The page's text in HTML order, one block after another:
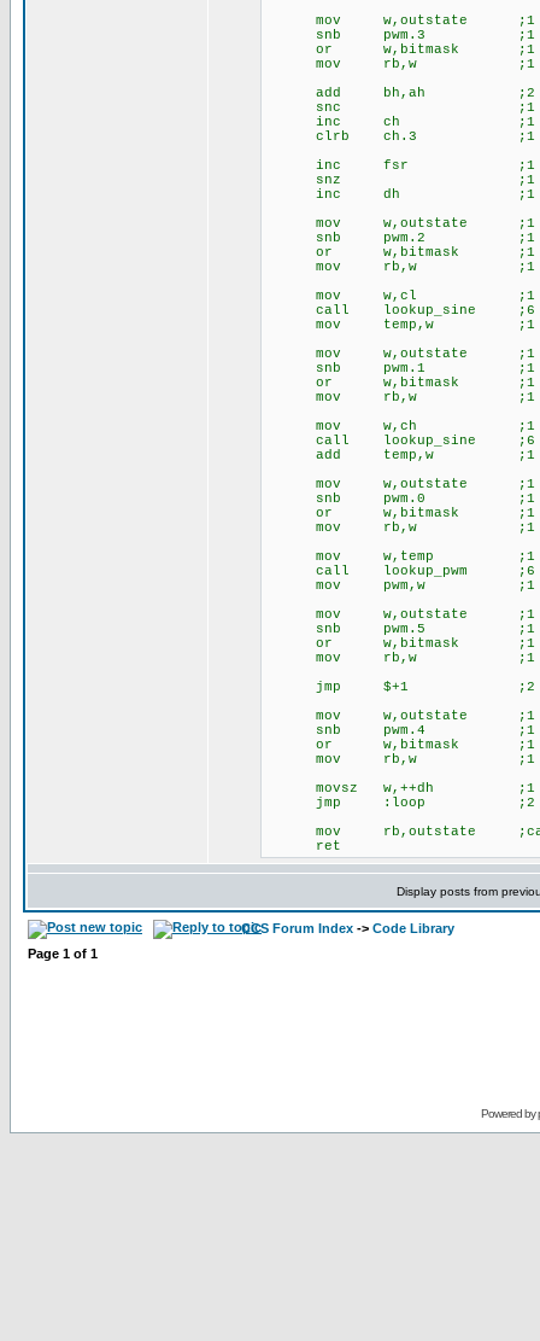
mov w,outstate ;1
snb pwm.3 ;1
or w,bitmask ;1
mov rb,w ;1
add bh,ah ;2
snc ;1
inc ch ;1
clrb ch.3 ;1
inc fsr ;1
snz ;1
inc dh ;1
mov w,outstate ;1
snb pwm.2 ;1
or w,bitmask ;1
mov rb,w ;1
mov w,cl ;1
call lookup_sine ;6
mov temp,w ;1
mov w,outstate ;1
snb pwm.1 ;1
or w,bitmask ;1
mov rb,w ;1
mov w,ch ;1
call lookup_sine ;6
add temp,w ;1
mov w,outstate ;1
snb pwm.0 ;1
or w,bitmask ;1
mov rb,w ;1
mov w,temp ;1
call lookup_pwm ;6
mov pwm,w ;1
mov w,outstate ;1
snb pwm.5 ;1
or w,bitmask ;1
mov rb,w ;1
jmp $+1 ;2
mov w,outstate ;1
snb pwm.4 ;1
or w,bitmask ;1
mov rb,w ;1
movsz w,++dh ;1
jmp :loop ;2
mov rb,outstate
ret
Display posts from
CCS Forum Index -> Code Library
Page 1 of 1
Powered by